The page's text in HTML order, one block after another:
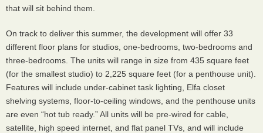
that will sit behind them.
On track to deliver this summer, the development will offer 33
different floor plans for studios, one-bedrooms, two-bedrooms and
three-bedrooms. The units will range in size from 435 square feet
(for the smallest studio) to 2,225 square feet (for a penthouse unit).
Features will include under-cabinet task lighting, Elfa closet
shelving systems, floor-to-ceiling windows, and the penthouse units
are even “hot tub ready.” All units will be pre-wired for cable,
satellite, high speed internet, and flat panel TVs, and will include